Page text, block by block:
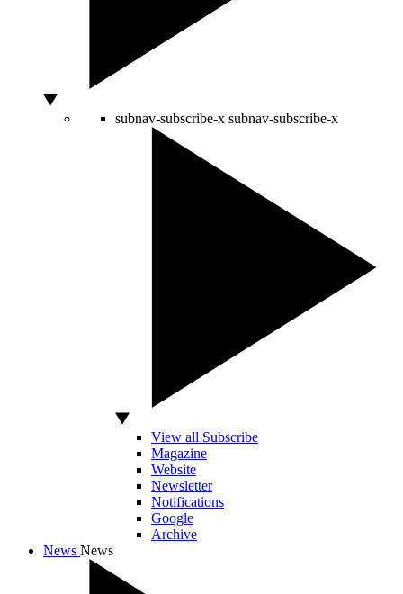
subnav-subscribe-x subnav-subscribe-x
View all Subscribe
Magazine
Website
Newsletter
Notifications
Google
Archive
News News